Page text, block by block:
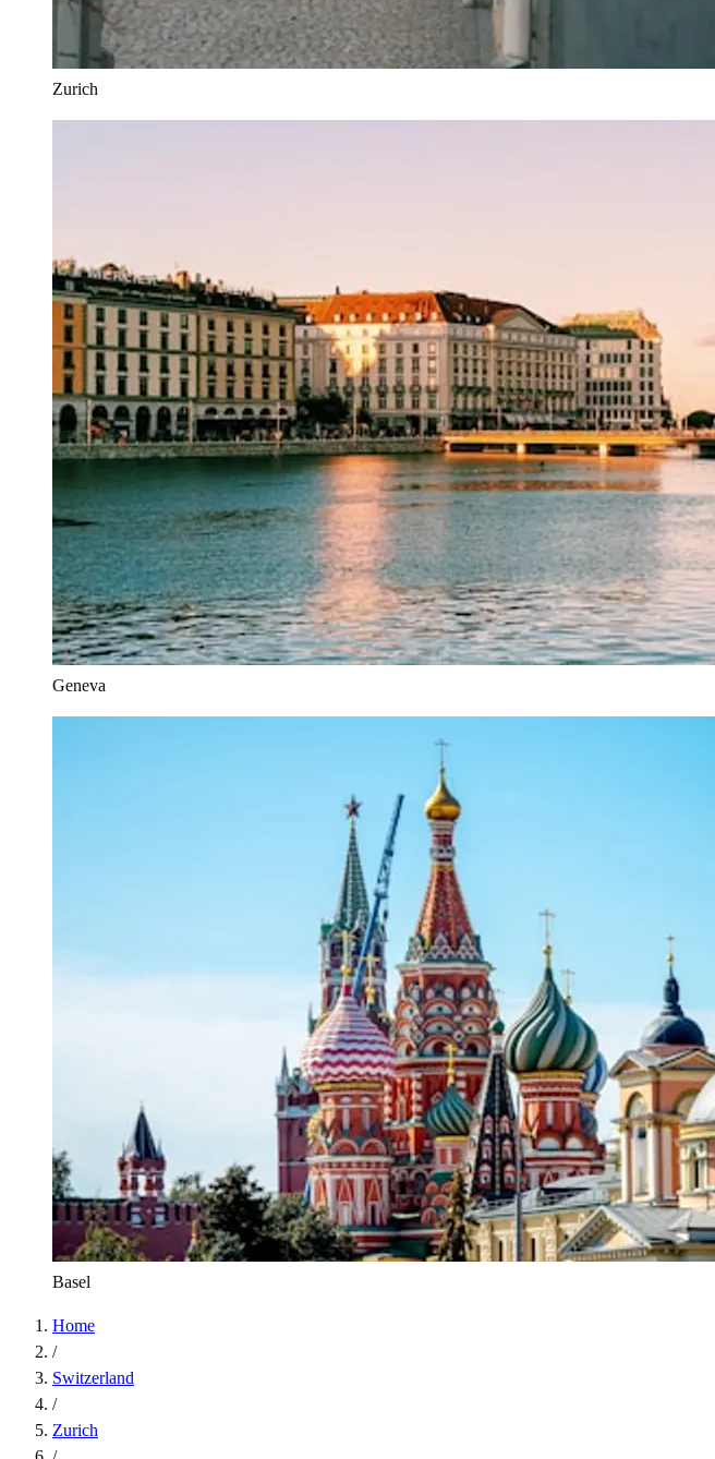
Zurich
Geneva
Basel
Home
/
Switzerland
/
Zurich